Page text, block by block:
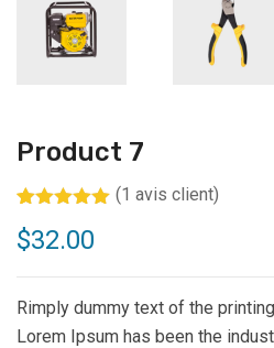
Product 7
sur 5
basé sur
notation
(1 avis client)
$32.00
Rimply dummy text of the
Lorem Ipsum has been the